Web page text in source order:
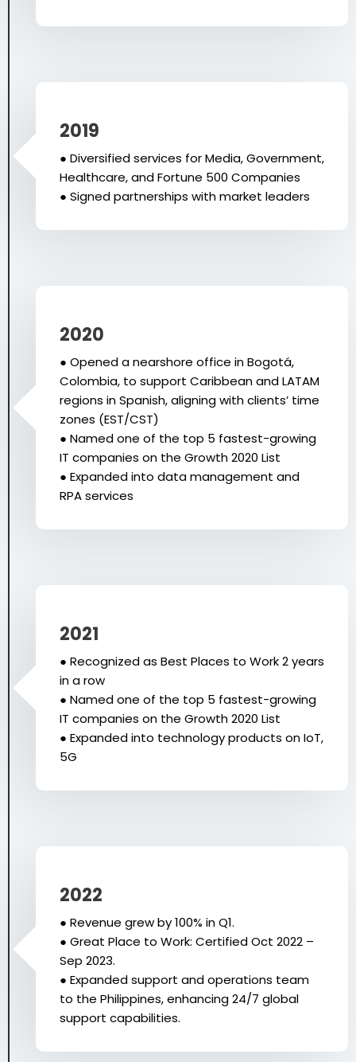
2019
● Diversified services for Media, Government,
Healthcare, and Fortune 500 Companies
● Signed partnerships with market leaders
2020
● Opened a nearshore office in Bogotá,
Colombia, to support Caribbean and LATAM
regions in Spanish, aligning with clients’ time
zones (EST/CST)
● Named one of the top 5 fastest-growing
IT companies on the Growth 2020 List
● Expanded into data management and
RPA services
2021
● Recognized as Best Places to Work 2 years
in a row
● Named one of the top 5 fastest-growing
IT companies on the Growth 2020 List
● Expanded into technology products on IoT,
5G
2022
● Revenue grew by 100% in Q1.
● Great Place to Work: Certified Oct 2022 –
Sep 2023.
● Expanded support and operations team
to the Philippines, enhancing 24/7 global
support capabilities.